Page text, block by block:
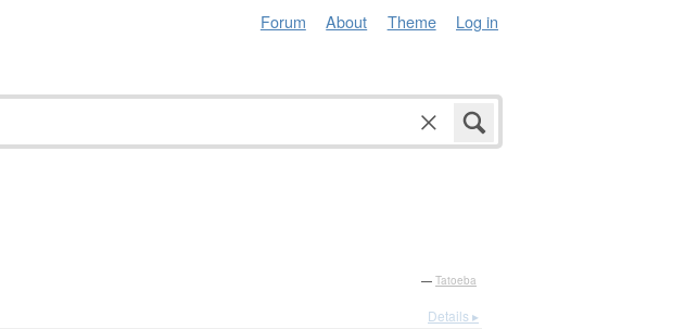
Forum About Theme Log in
— Tatoeba
Details ▸